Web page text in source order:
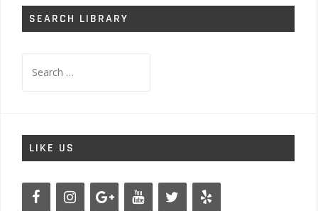
SEARCH LIBRARY
for:
LIKE US